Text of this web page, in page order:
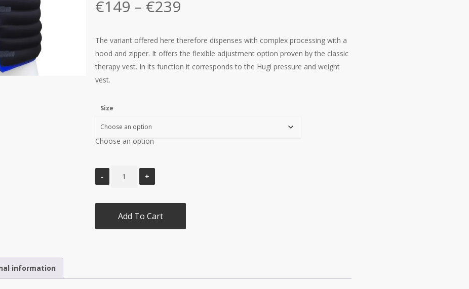
€149 – €239
€149
through
€239
The variant offered here therefore dispenses with complex processing with a
hood and zipper. It offers the flexible adjustment option proven by the classic
therapy vest. In its function it corresponds to the Hugi pressure and weight
vest.
Size
Choose an option
Add To Cart
information